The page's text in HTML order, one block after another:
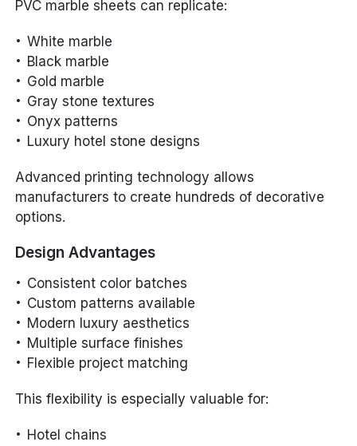
PVC marble sheets can replicate:
White marble
Black marble
Gold marble
Gray stone textures
Onyx patterns
Luxury hotel stone designs
Advanced printing technology allows
manufacturers to create hundreds of decorative
options.
Design Advantages
Consistent color batches
Custom patterns available
Modern luxury aesthetics
Multiple surface finishes
Flexible project matching
This flexibility is especially valuable for:
Hotel chains